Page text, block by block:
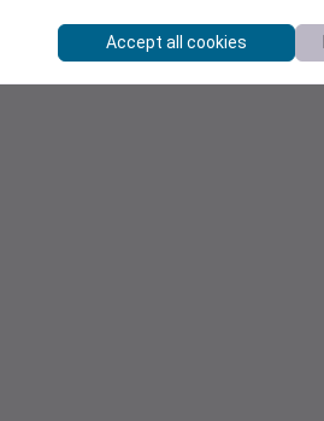
Accept all cookies